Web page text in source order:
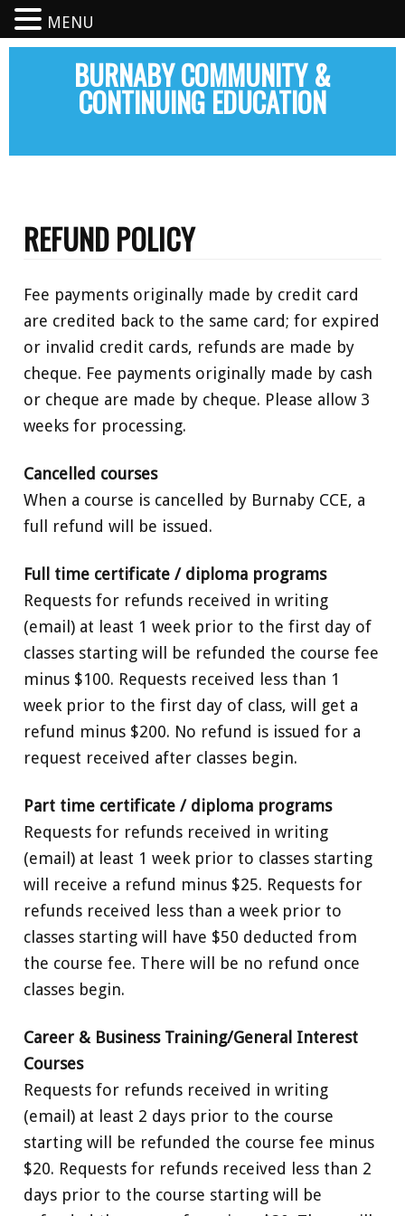
BURNABY COMMUNITY &
CONTINUING EDUCATION
REFUND POLICY
Fee payments originally made by credit card
are credited back to the same card; for expired
or invalid credit cards, refunds are made by
cheque. Fee payments originally made by cash
or cheque are made by cheque. Please allow 3
weeks for processing.
Cancelled courses
When a course is cancelled by Burnaby CCE, a
full refund will be issued.
Full time certificate / diploma programs
Requests for refunds received in writing
(email) at least 1 week prior to the first day of
classes starting will be refunded the course fee
minus $100. Requests received less than 1
week prior to the first day of class, will get a
refund minus $200. No refund is issued for a
request received after classes begin.
Part time certificate / diploma programs
Requests for refunds received in writing
(email) at least 1 week prior to classes starting
will receive a refund minus $25. Requests for
refunds received less than a week prior to
classes starting will have $50 deducted from
the course fee. There will be no refund once
classes begin.
Career & Business Training/General Interest
Courses
Requests for refunds received in writing
(email) at least 2 days prior to the course
starting will be refunded the course fee minus
$20. Requests for refunds received less than 2
days prior to the course starting will be
MENU